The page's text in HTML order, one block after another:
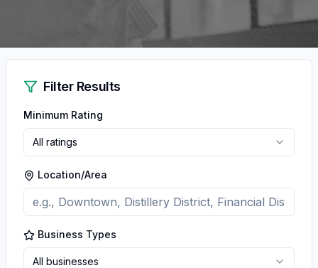
Filter Results
Minimum Rating
All ratings
Location/Area
Business Types
All businesses